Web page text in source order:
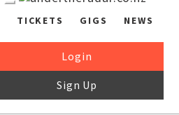
TICKETS GIGS NEWS
Login
Sign Up